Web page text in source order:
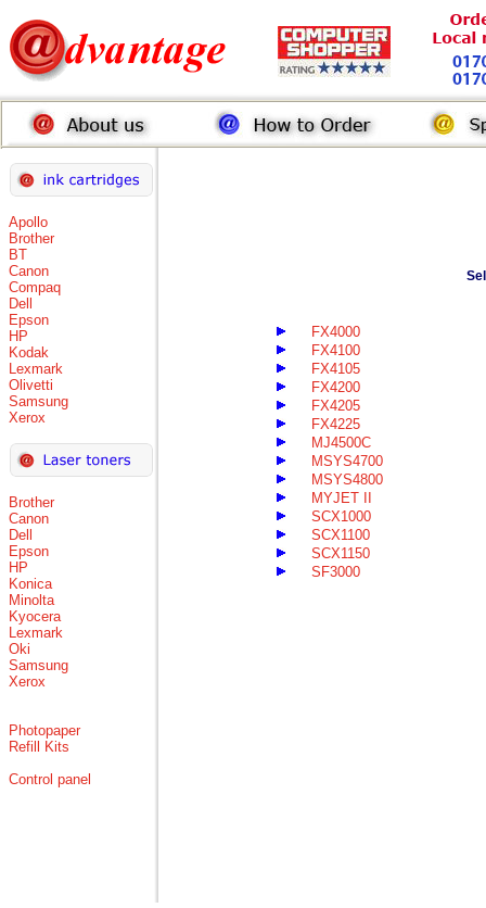
Apollo
Brother
BT
Canon
Compaq
Dell
Epson
HP
Kodak
Lexmark
Olivetti
Samsung
Xerox
Brother
Canon
Dell
Epson
HP
Konica
Minolta
Kyocera
Lexmark
Oki
Samsung
Xerox
Photopaper
Refill Kits
Control panel
FX4000
FX4100
FX4105
FX4200
FX4205
FX4225
MJ4500C
MSYS4700
MSYS4800
MYJET II
SCX1000
SCX1100
SCX1150
SF3000